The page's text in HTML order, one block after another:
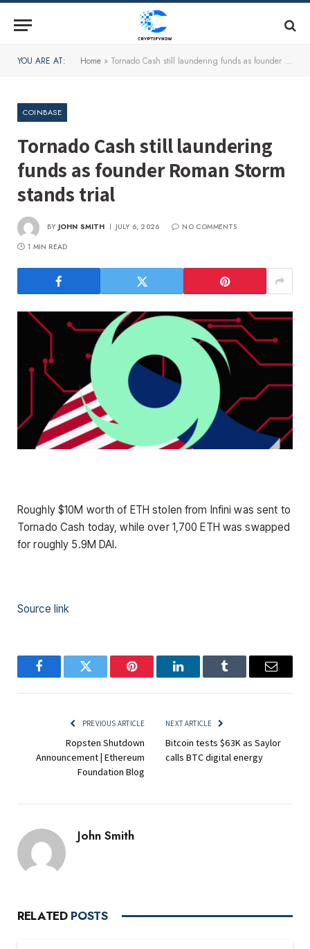
YOU ARE AT: Home » Tornado Cash still laundering funds as founder Roman Storm stands trial
COINBASE
Tornado Cash still laundering
funds as founder Roman Storm
stands trial
BY JOHN SMITH JULY 6, 2026
NO COMMENTS
1 MIN READ
Roughly $10M worth of ETH stolen from Infini was sent to
Tornado Cash today, while over 1,700 ETH was swapped
for roughly 5.9M DAI.
Source link
FacebookTwitter Pinterest LinkedInTumblr Email
PREVIOUS ARTICLE
Ropsten Shutdown
Announcement | Ethereum
Foundation Blog
NEXT ARTICLE
Bitcoin tests $63K as Saylor
calls BTC digital energy
John Smith
RELATED POSTS